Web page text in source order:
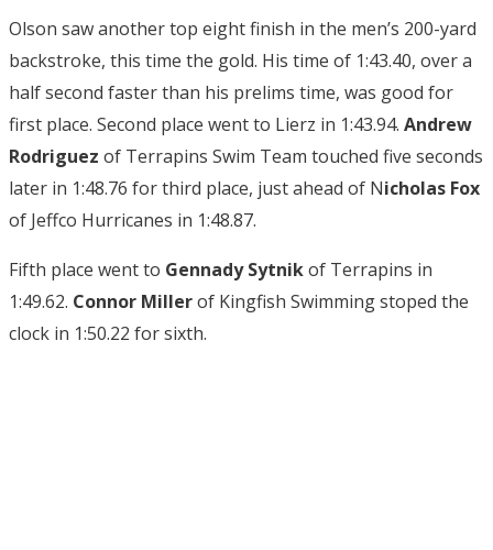
Olson saw another top eight finish in the men’s 200-yard
backstroke, this time the gold. His time of 1:43.40, over a
half second faster than his prelims time, was good for
first place. Second place went to Lierz in 1:43.94. Andrew
Rodriguez of Terrapins Swim Team touched five seconds
later in 1:48.76 for third place, just ahead of Nicholas Fox
of Jeffco Hurricanes in 1:48.87.
Fifth place went to Gennady Sytnikof Terrapins in
1:49.62. Connor Millerof Kingfish Swimming stoped the
clock in 1:50.22 for sixth.